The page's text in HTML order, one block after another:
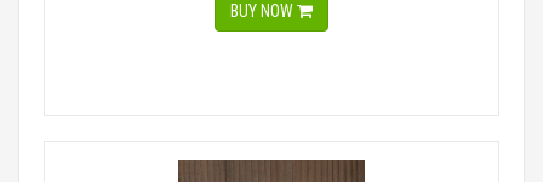
BUY NOW